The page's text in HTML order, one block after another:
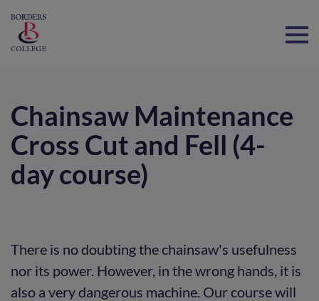
Chainsaw Maintenance
Cross Cut and Fell (4-
day course)
There is no doubting the chainsaw's usefulness
nor its power. However, in the wrong hands, it is
also a very dangerous machine. Our course will